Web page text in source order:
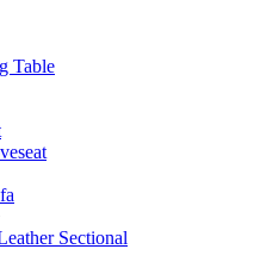
Table
Sectional